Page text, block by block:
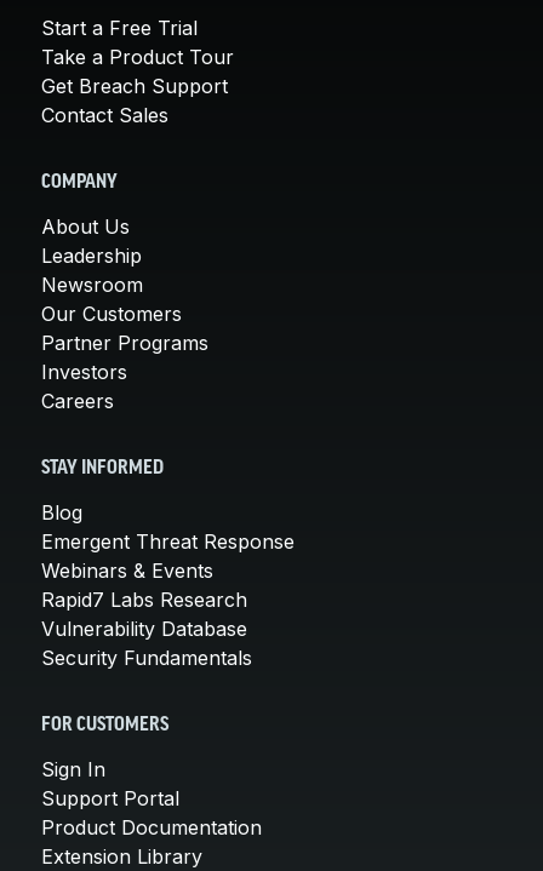
Start a Free Trial
Take a Product Tour
Get Breach Support
Contact Sales
COMPANY
About Us
Leadership
Newsroom
Our Customers
Partner Programs
Investors
Careers
STAY INFORMED
Blog
Emergent Threat Response
Webinars & Events
Rapid7 Labs Research
Vulnerability Database
Security Fundamentals
FOR CUSTOMERS
Sign In
Support Portal
Product Documentation
Extension Library